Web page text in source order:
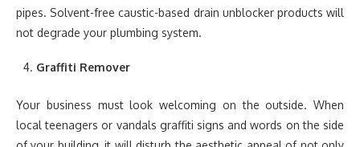
pipes. Solvent-free caustic-based drain unblocker products will
not degrade your plumbing system.
Graffiti Remover
Your business must look welcoming on the outside. When
local teenagers or vandals graffiti signs and words on the side